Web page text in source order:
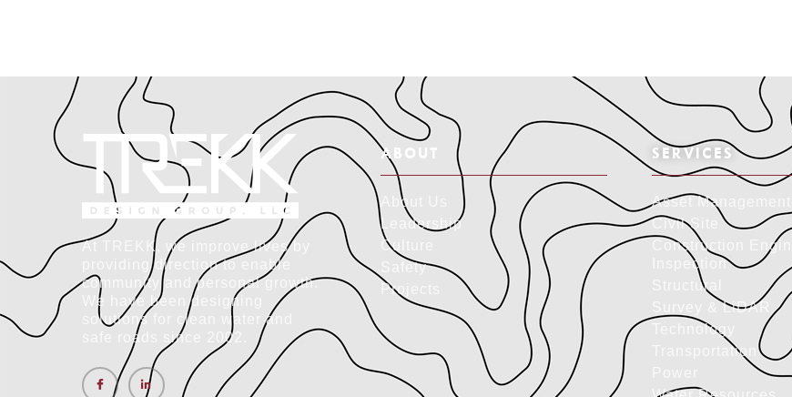
At TREKK, we improve lives by
providing direction to enable
community and personal growth.
We have been designing
solutions for clean water and
safe roads since 2002.
ABOUT
About Us
Leadership
Culture
Safety
Projects
SERVICES
Asset Management
Civil Site
Construction
Inspection
Structural
Survey & LiDAR
Technology
Transportation